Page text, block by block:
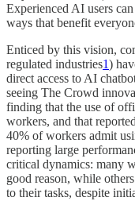
Experienced AI users
ways that benefit
Enticed by this vision,
regulated industries1)
direct access to AI
seeing The Crowd
finding that the use of
workers, and that
40% of workers admit
reporting large
critical dynamics: many
good reason, while
to their tasks, despite